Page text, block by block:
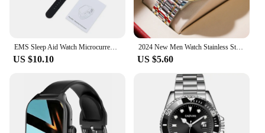
EMS Sleep Aid Watch Microcurrent Pulse Fast Sleeping Help Smart Wristband Anti-anxiety Insomnia Hypnosis Device Pressure Relief
US $10.10
2024 New Men Watch Stainless Steel Business Style Luxury Rhinestone 43mm Blue Gold Quartz Movement Wristwatch Relogios Masculino
US $5.60